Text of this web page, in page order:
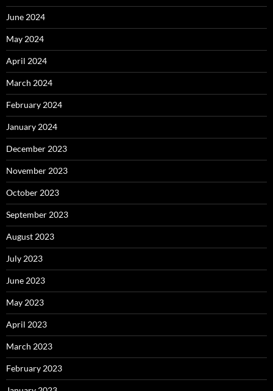
June 2024
May 2024
April 2024
March 2024
February 2024
January 2024
December 2023
November 2023
October 2023
September 2023
August 2023
July 2023
June 2023
May 2023
April 2023
March 2023
February 2023